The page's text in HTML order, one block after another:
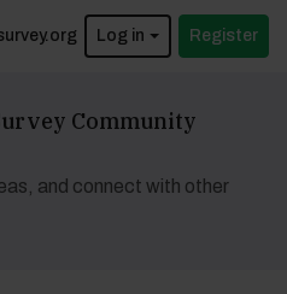
Log in Register
Community
and connect with other